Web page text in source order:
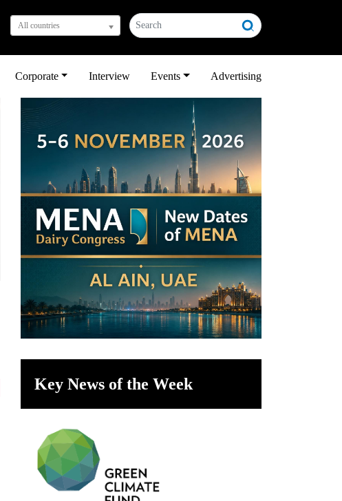
All countries
Corporate Interview Events Advertising
Key News of the Week